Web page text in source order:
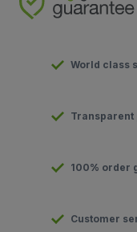
World class
100% order
Customer